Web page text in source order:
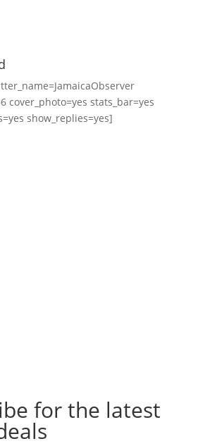
cover_photo=yes stats_bar=yes
show_replies=yes]
for the latest